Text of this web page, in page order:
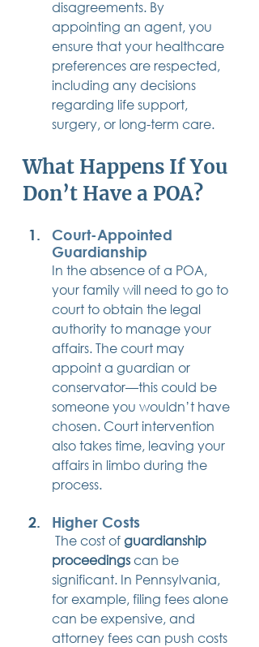
disagreements. By
appointing an agent, you
ensure that your healthcare
preferences are respected,
including any decisions
regarding life support,
surgery, or long-term care.
What Happens If You
Don’t Have a POA?
Court-Appointed
Guardianship
In the absence of a POA,
your family will need to go to
court to obtain the legal
authority to manage your
affairs. The court may
appoint a guardian or
conservator—this could be
someone you wouldn’t have
chosen. Court intervention
also takes time, leaving your
affairs in limbo during the
process.
Higher Costs
The cost of guardianship
proceedings can be
significant. In Pennsylvania,
for example, filing fees alone
can be expensive, and
attorney fees can push costs